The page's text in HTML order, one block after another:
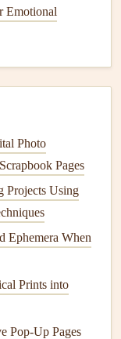
Scrapbook
a faded version
margin
to draw the eye.
and locations.
to avoid
for the
Emotional
Photo
Pages
Projects Using
Ephemera When
Prints into
Pop-Up Pages